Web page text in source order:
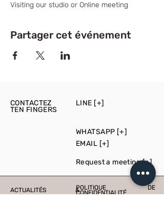
Visiting our studio or Online meeting
Partager cet événement
CONTACTEZ
TEN FINGERS
LINE [+]
WHATSAPP [+]
EMAIL [+]
Request a meeting [+]
ACTUALITÉS &POLITIQUE DE
CONFIDENTIALITÉ